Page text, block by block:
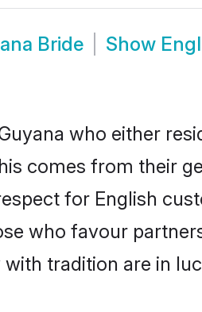
Bride Show
who either
comes from their
for English
who favour
tradition are in